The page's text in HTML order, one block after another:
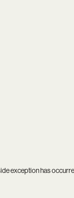
exception has